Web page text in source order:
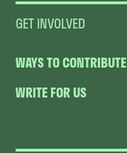
GET INVOLVED
WAYS TO CONTRIBUTE
WRITE FOR US